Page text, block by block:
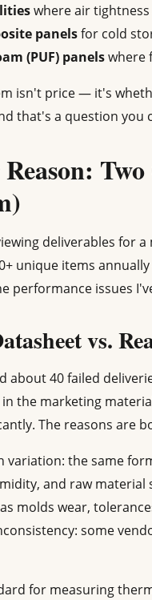
where air
panelsfor cold
(PUF) panelswhere
isn't price — it's
that's a question you
deliverables for
unique items
performance issues
vs.
about 40 failed
the marketing
The reasons are
variation: the same
and raw material
molds wear,
some
for measuring